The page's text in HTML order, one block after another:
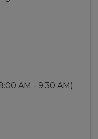
AM - 9:30 AM)